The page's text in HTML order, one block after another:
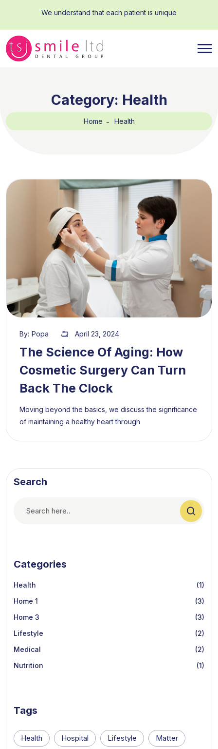
We understand that each patient is unique
Category: Health
Home Health
By: Popa April 23, 2024
The Science Of Aging: How
Cosmetic Surgery Can Turn
Back The Clock
Moving beyond the basics, we discuss the significance
of maintaining a healthy heart through
Search
Categories
Health
(1)
Home 1
(3)
Home 3
(3)
Lifestyle
(2)
Medical
(2)
Nutrition
(1)
Tags
Health Hospital Lifestyle Matter